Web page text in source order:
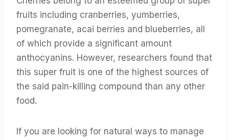
fruits including cranberries, yumberries,
pomegranate, acai berries and blueberries, all
of which provide a significant amount
anthocyanins. However, researchers found that
this super fruit is one of the highest sources of
the said pain-killing compound than any other
food.
If you are looking for natural ways to manage